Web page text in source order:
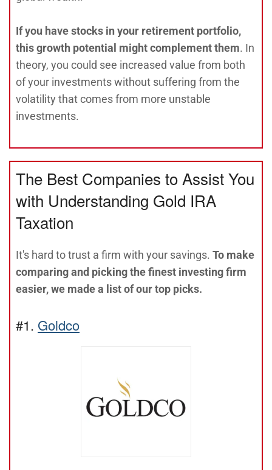
If you have stocks in your retirement portfolio,
this growth potential might complement them. In
theory, you could see increased value from both
of your investments without suffering from the
volatility that comes from more unstable
investments.
The Best Companies to Assist You
with Understanding Gold IRA
Taxation
It's hard to trust a firm with your savings. To make
comparing and picking the finest investing firm
easier, we made a list of our top picks.
#1. Goldco